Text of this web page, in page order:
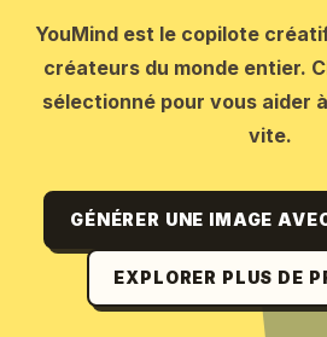
YouMind est le copilote
créateurs du monde entier.
sélectionné pour vous aider
vite.
GÉNÉRER UNE IMAGE
EXPLORER PLUS DE